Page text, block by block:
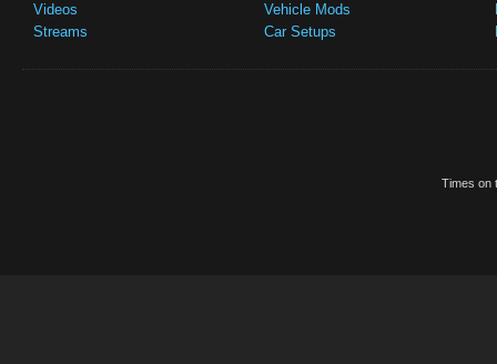
Videos
Streams
Vehicle Mods
Car Setups
Times on